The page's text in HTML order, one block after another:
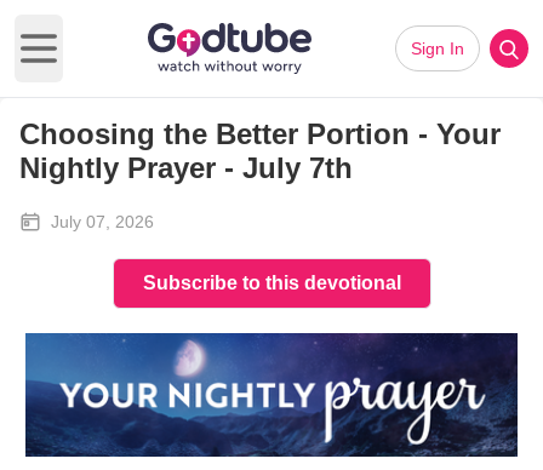
Open main menu
Sign In
Choosing the Better Portion - Your
Nightly Prayer - July 7th
July 07, 2026
Subscribe to this devotional